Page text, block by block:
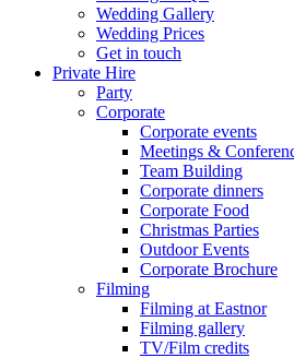
Wedding Gallery
Wedding Prices
Get in touch
Private Hire
Party
Corporate
Corporate events
Meetings &
Team Building
Corporate dinners
Corporate Food
Christmas Parties
Outdoor Events
Corporate Brochure
Filming
Filming at Eastnor
Filming gallery
TV/Film credits